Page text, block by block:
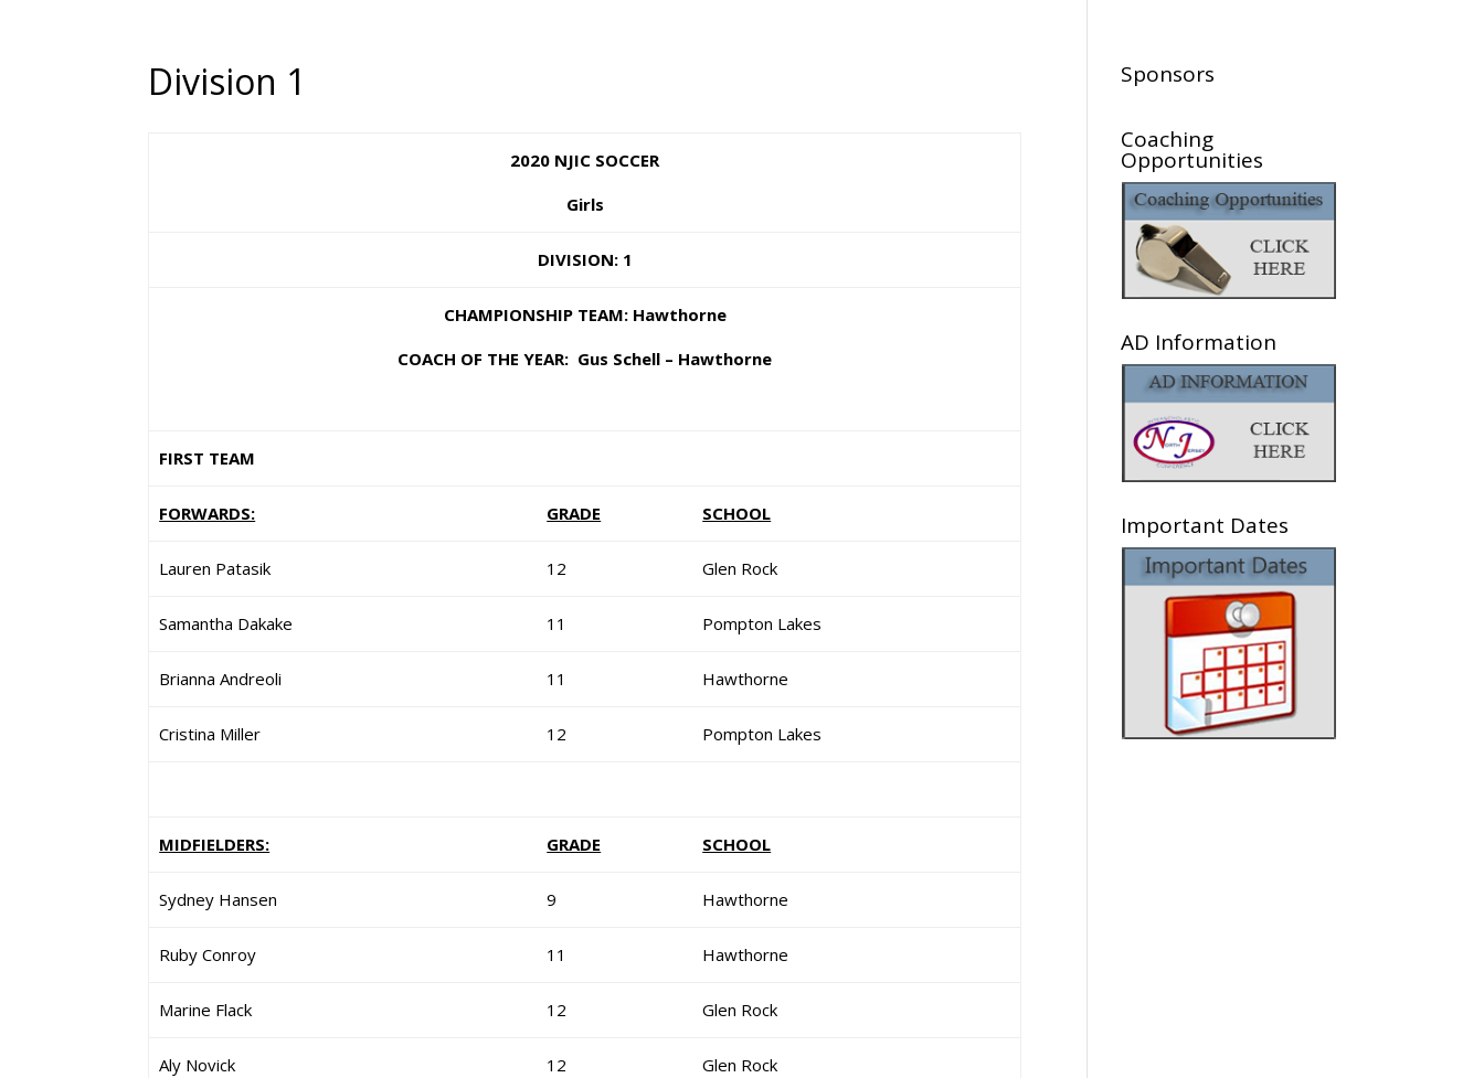
Division 1
2020 NJIC SOCCER
Girls
DIVISION: 1
CHAMPIONSHIP TEAM: Hawthorne
COACH OF THE YEAR: Gus Schell – Hawthorne
FIRST TEAM
FORWARDS: GRADE SCHOOL
Lauren Patasik 12 Glen Rock
Samantha Dakake 11 Pompton Lakes
Brianna Andreoli 11 Hawthorne
Cristina Miller 12 Pompton Lakes
MIDFIELDERS: GRADE SCHOOL
Sydney Hansen 9 Hawthorne
Ruby Conroy 11 Hawthorne
Marine Flack 12 Glen Rock
Aly Novick 12 Glen Rock
Sponsors
Coaching
Opportunities
AD Information
Important Dates